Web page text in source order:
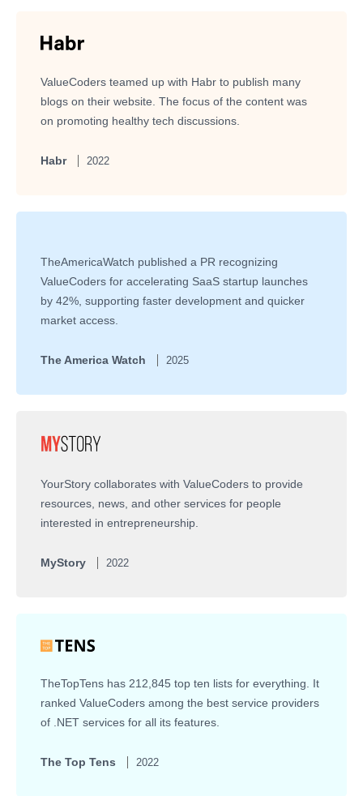
ValueCoders teamed up with Habr to publish many
blogs on their website. The focus of the content was
on promoting healthy tech discussions.
Habr 2022
TheAmericaWatch published a PR recognizing
ValueCoders for accelerating SaaS startup launches
by 42%, supporting faster development and quicker
market access.
The America Watch 2025
YourStory collaborates with ValueCoders to provide
resources, news, and other services for people
interested in entrepreneurship.
MyStory 2022
TheTopTens has 212,845 top ten lists for everything. It
ranked ValueCoders among the best service providers
of .NET services for all its features.
The Top Tens 2022